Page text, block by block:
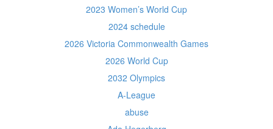
2023 Women’s World Cup
2024 schedule
2026 Victoria Commonwealth Games
2026 World Cup
2032 Olympics
A-League
abuse